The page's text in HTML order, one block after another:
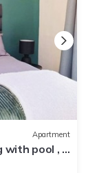
Apartment
with pool , 2